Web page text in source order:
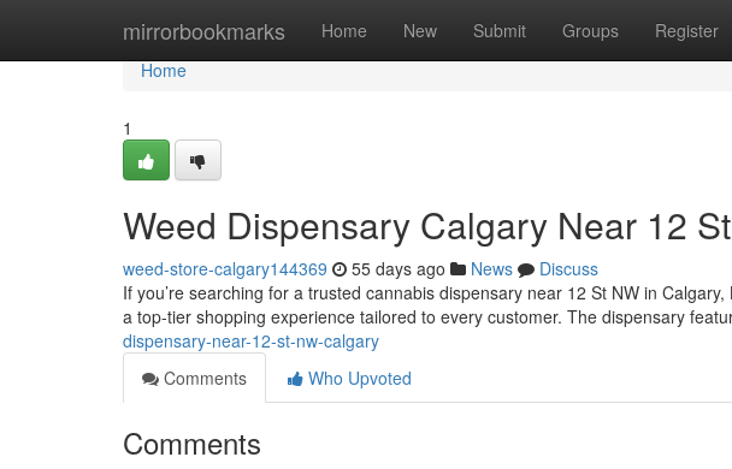
mirrorbookmarks Home New Submit Groups Register
Home
Home
1
Weed Dispensary Calgary Near 12
weed-store-calgary144369 55 days ago News
Discuss
If you’re searching for a trusted cannabis dispensary near 12 St NW in
a top-tier shopping experience tailored to every customer. The dispensary
dispensary-near-12-st-nw-calgary
Comments
Who Upvoted
Comments